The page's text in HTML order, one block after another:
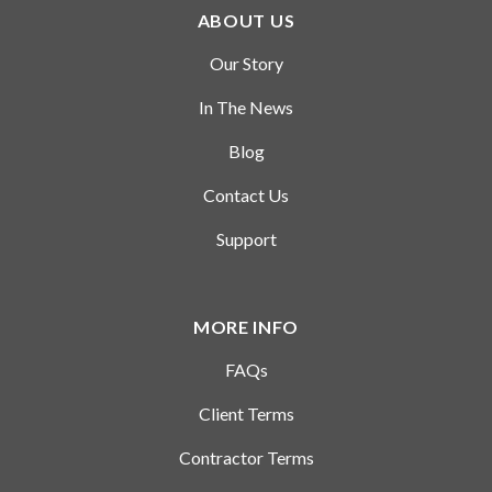
and extracurricular experiences to
complete the projects and will
allowing you to demonstrate the
attention to detail, grit, persistence,
organization to discern from your
individual’s skill fit with a company,
assignments to introduce their
ABOUT US
Our Story
In The News
Blog
Contact Us
Support
MORE INFO
FAQs
Client Terms
Contractor Terms